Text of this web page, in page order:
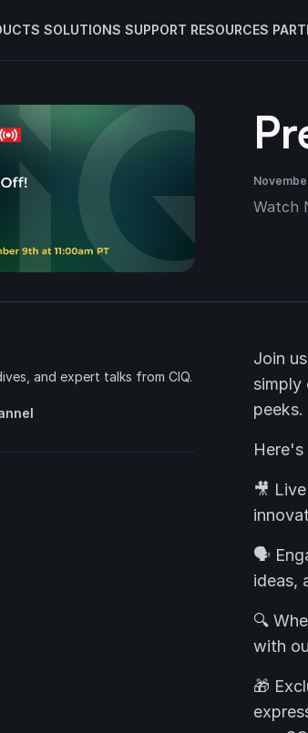
SOLUTIONS SUPPORT RESOURCES
Watch
and expert talks from CIQ.
Join
simply
peeks.
🎥
🗣️
ideas,
🔍
with
🎁